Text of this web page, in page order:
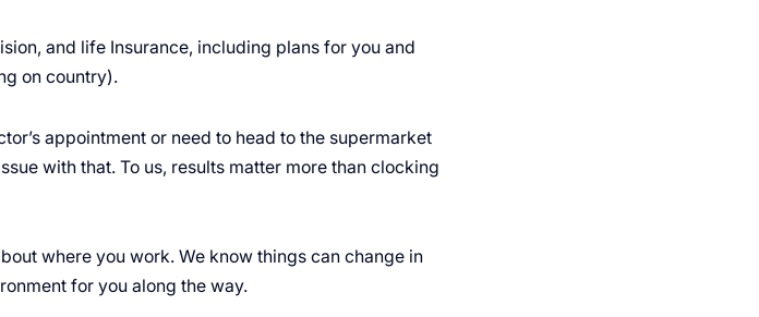
and life Insurance, including plans for you and
on country).
appointment or need to head to the supermarket
with that. To us, results matter more than clocking
where you work. We know things can change in
for you along the way.